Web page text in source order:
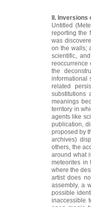
II.
Untitled
reporting the
was
on the walls;
scientific,
reoccurrence
the
informational
related
substitutions
meanings
territory in
agents like
publication,
proposed by
archives)
others, the
around what
meteorites in
where the
artist does
assembly, a
possible
inaccessible